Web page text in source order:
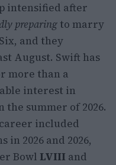
intensified after
preparing to marry
and they
August. Swift has
more than a
interest in
summer of 2026.
included
in 2026 and 2026,
Bowl LVIII and